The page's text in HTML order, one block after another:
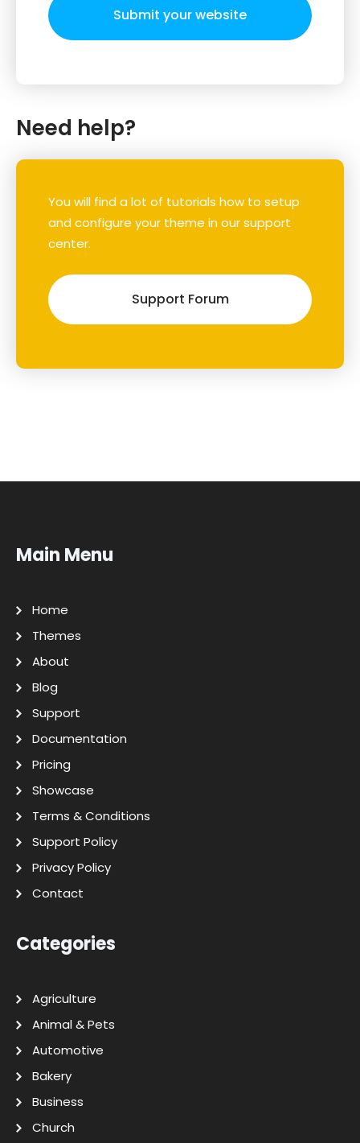
Submit your website
Need help?
You will find a lot of tutorials how to setup
and configure your theme in our support
center.
Support Forum
Main Menu
Home
Themes
About
Blog
Support
Documentation
Pricing
Showcase
Terms & Conditions
Support Policy
Privacy Policy
Contact
Categories
Agriculture
Animal & Pets
Automotive
Bakery
Business
Church